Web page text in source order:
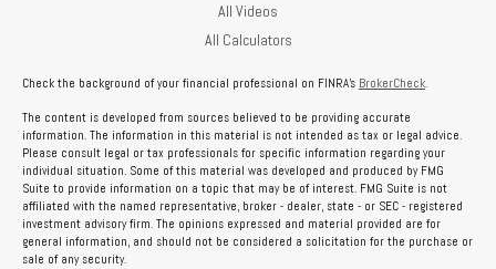
All Videos
All Calculators
Check the background of your financial professional on FINRA's BrokerCheck.
The content is developed from sources believed to be providing accurate
information. The information in this material is not intended as tax or legal advice.
Please consult legal or tax professionals for specific information regarding your
individual situation. Some of this material was developed and produced by FMG
Suite to provide information on a topic that may be of interest. FMG Suite is not
affiliated with the named representative, broker - dealer, state - or SEC - registered
investment advisory firm. The opinions expressed and material provided are for
general information, and should not be considered a solicitation for the purchase or
sale of any security.